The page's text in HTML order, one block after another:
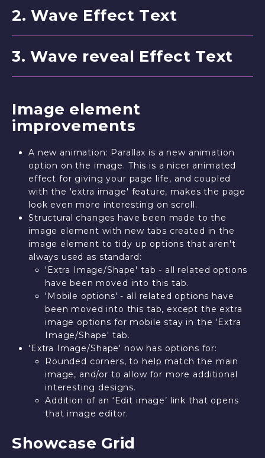
2. Wave Effect Text
3. Wave reveal Effect Text
Image element
improvements
A new animation: Parallax is a new animation
option on the image. This is a nicer animated
effect for giving your page life, and coupled
with the 'extra image' feature, makes the page
look even more interesting on scroll.
Structural changes have been made to the
image element with new tabs created in the
image element to tidy up options that aren't
always used as standard:
'Extra Image/Shape' tab - all related options
have been moved into this tab.
'Mobile options' - all related options have
been moved into this tab, except the extra
image options for mobile stay in the 'Extra
Image/Shape' tab.
'Extra Image/Shape' now has options for:
Rounded corners, to help match the main
image, and/or to allow for more additional
interesting designs.
Addition of an ‘Edit image’ link that opens
that image editor.
Showcase Grid